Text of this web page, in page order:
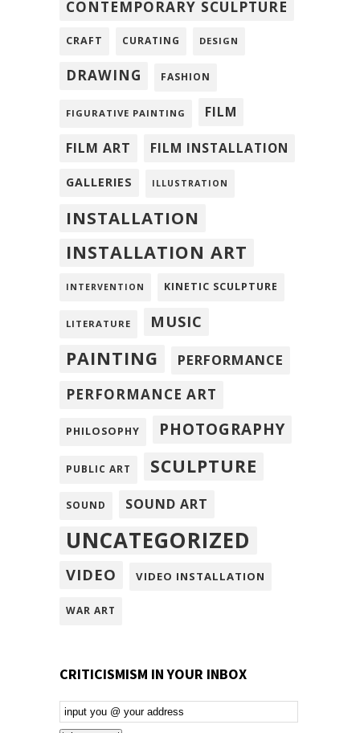
CONTEMPORARY SCULPTURE
CRAFT CURATING DESIGN
DRAWING FASHION
FIGURATIVE PAINTING FILM
FILM ART FILM INSTALLATION
GALLERIES ILLUSTRATION
INSTALLATION
INSTALLATION ART
INTERVENTION KINETIC SCULPTURE
LITERATURE MUSIC
PAINTING
PERFORMANCE
PERFORMANCE ART
PHILOSOPHY PHOTOGRAPHY
PUBLIC ART SCULPTURE
SOUND SOUND ART
UNCATEGORIZED
VIDEO VIDEO INSTALLATION
WAR ART
CRITICISMISM IN YOUR INBOX
Email
Subscription